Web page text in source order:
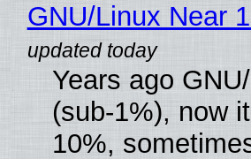
GNU/Linux Near
Years ago
(sub-1%), now
10%,